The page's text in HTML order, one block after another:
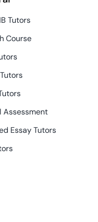
Tutors
Course
Assessment
Essay Tutors